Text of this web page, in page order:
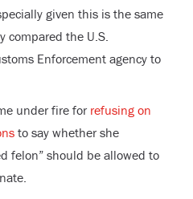
given this is the same
compared the U.S.
Enforcement agency to
under fire for refusing on
to say whether she
felon” should be allowed to